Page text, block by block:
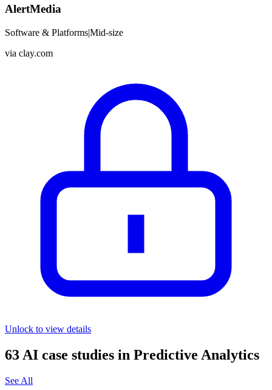
AlertMedia
Software & Platforms|Mid-size
via clay.com
Unlock to view details
63 AI case studies in Predictive Analytics
See All